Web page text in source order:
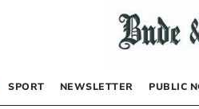
SPORT NEWSLETTER PUBLIC